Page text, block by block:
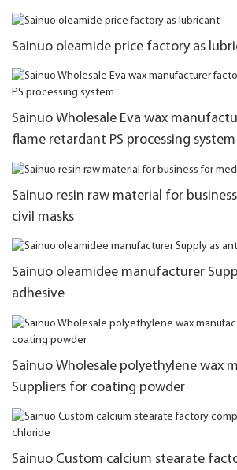
Sainuo oleamide price factory as
Sainuo Wholesale Eva wax
flame retardant PS processing system
Sainuo resin raw material for
civil masks
Sainuo oleamidee manufacturer
adhesive
Sainuo Wholesale polyethylene wax
Suppliers for coating powder
Sainuo Custom calcium stearate